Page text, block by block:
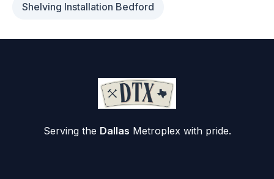
Shelving Installation Bedford
Serving the Dallas Metroplex with pride.